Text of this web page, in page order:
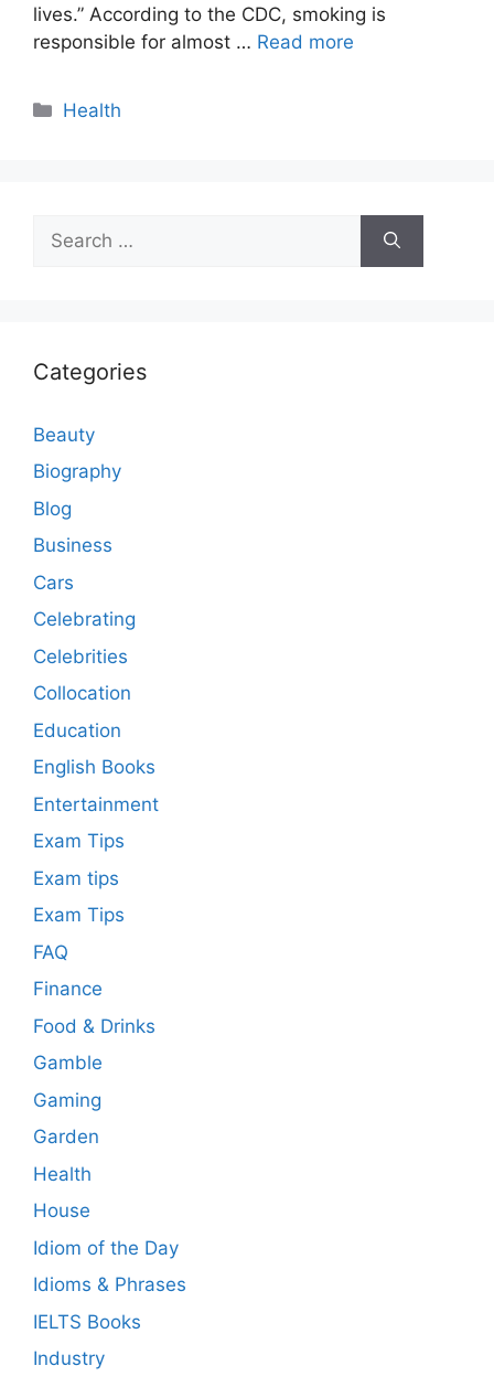
lives.” According to the CDC, smoking is
responsible for almost … Read more
Categories
Health
for:
Categories
Beauty
Biography
Blog
Business
Cars
Celebrating
Celebrities
Collocation
Education
English Books
Entertainment
Exam Tips
Exam tips
Exam Tips
FAQ
Finance
Food & Drinks
Gamble
Gaming
Garden
Health
House
Idiom of the Day
Idioms & Phrases
IELTS Books
Industry